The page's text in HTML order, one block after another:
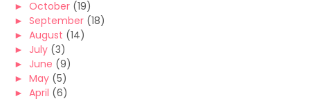
► October (19)
► September (18)
► August (14)
► July (3)
► June (9)
► May (5)
► April (6)